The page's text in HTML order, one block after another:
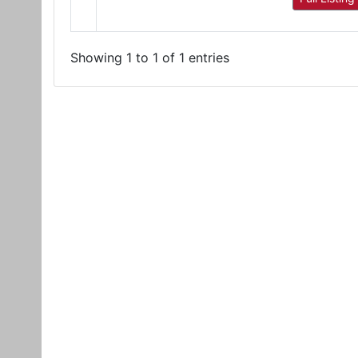
Showing 1 to 1 of 1 entries